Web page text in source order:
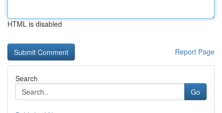
HTML is disabled
Report Page
Search
Go